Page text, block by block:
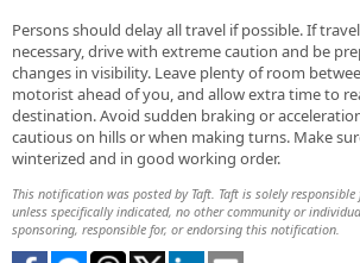
Persons should delay all travel if possible. If
necessary, drive with extreme caution and be
changes in visibility. Leave plenty of room
motorist ahead of you, and allow extra time to
destination. Avoid sudden braking or
cautious on hills or when making turns. Make
winterized and in good working order.
This notification was posted by Taft. Taft is solely
unless specifically indicated, no other community or
sponsoring, responsible for, or endorsing this notification.